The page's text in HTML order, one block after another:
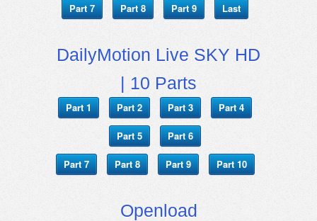
Part 7 Part 8 Part 9 Last
DailyMotion Live SKY HD
| 10 Parts
Part 1 Part 2 Part 3 Part 4
Part 5 Part 6
Part 7 Part 8 Part 9 Part 10
Openload